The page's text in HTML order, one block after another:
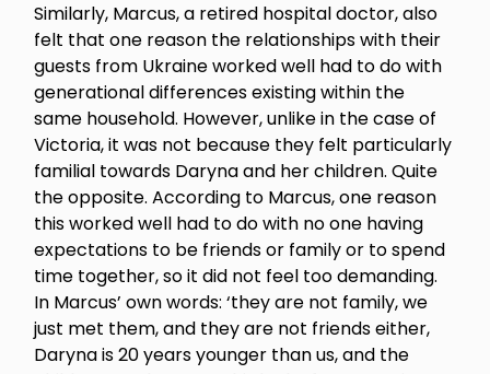
Similarly, Marcus, a retired hospital doctor, also
felt that one reason the relationships with their
guests from Ukraine worked well had to do with
generational differences existing within the
same household. However, unlike in the case of
Victoria, it was not because they felt particularly
familial towards Daryna and her children. Quite
the opposite. According to Marcus, one reason
this worked well had to do with no one having
expectations to be friends or family or to spend
time together, so it did not feel too demanding.
In Marcus’ own words: ‘they are not family, we
just met them, and they are not friends either,
Daryna is 20 years younger than us, and the